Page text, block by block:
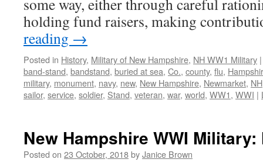
some way, either through careful
holding fund raisers, making
reading →
Posted in History, Military of New Hampshire, NH WW1 Military |
band-stand, bandstand, buried at sea, Co., county, flu,
military, monument, navy, new, New Hampshire, Newmarket, NH
sailor, service, soldier, Stand, veteran, war, world, WW1, WWI |
New Hampshire WWI
Posted on 23 October, 2018byJanice Brown